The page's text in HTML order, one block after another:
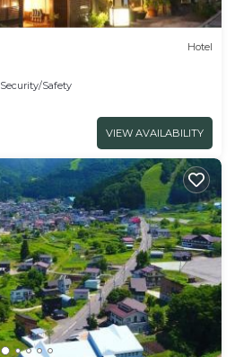
Hotel
Security/Safety
VIEW AVAILABILITY